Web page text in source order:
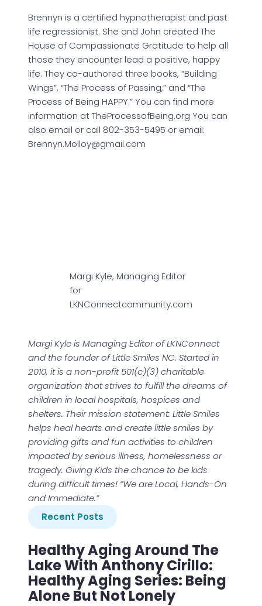
Brennyn is a certified hypnotherapist and past
life regressionist. She and John created The
House of Compassionate Gratitude to help all
those they encounter lead a positive, happy
life. They co-authored three books, “Building
Wings”, “The Process of Passing,” and “The
Process of Being HAPPY.” You can find more
information at TheProcessofBeing.org You can
also email or call 802-353-5495 or email:
Brennyn.Molloy@gmail.com
Margi Kyle, Managing Editor
for
LKNConnectcommunity.com
Margi Kyle is Managing Editor of LKNConnect
and the founder of Little Smiles NC. Started in
2010, it is a non-profit 501(c)(3) charitable
organization that strives to fulfill the dreams of
children in local hospitals, hospices and
shelters. Their mission statement: Little Smiles
helps heal hearts and create little smiles by
providing gifts and fun activities to children
impacted by serious illness, homelessness or
tragedy. Giving Kids the chance to be kids
during difficult times! “We are Local, Hands-On
and Immediate.”
Recent Posts
Healthy Aging Around The
Lake With Anthony Cirillo:
Healthy Aging Series: Being
Alone But Not Lonely